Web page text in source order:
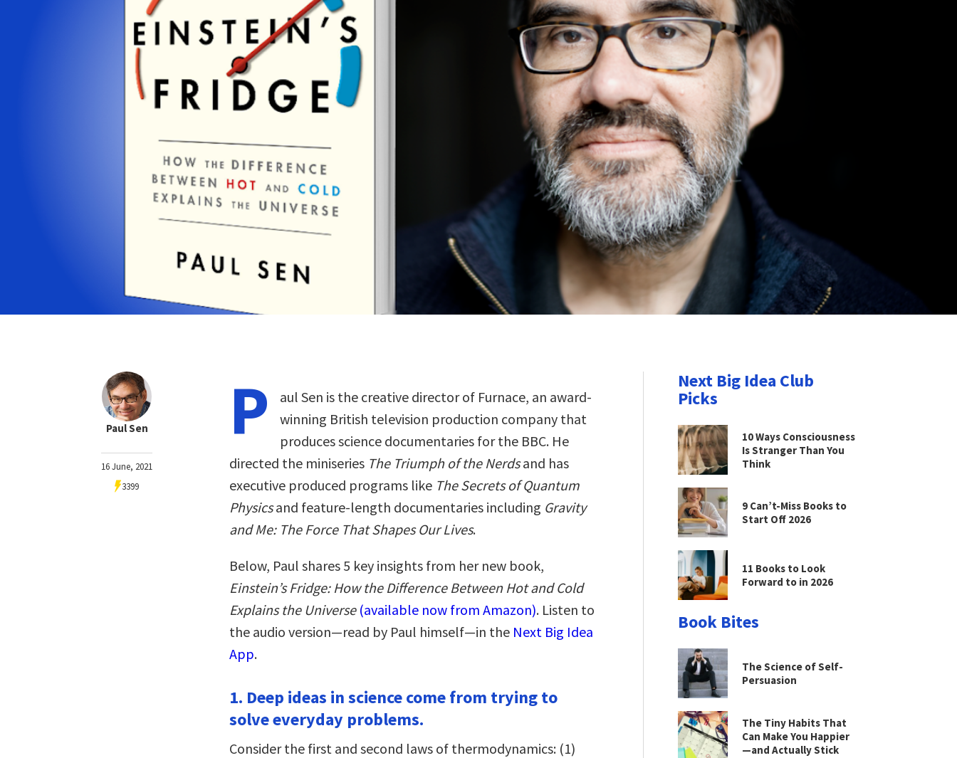
Paul Sen
16 June, 2021
3399
P
aul Sen is the creative director of Furnace, an award-
winning British television production company that
produces science documentaries for the BBC. He
directed the miniseries The Triumph of the Nerdsand has
executive produced programs like The Secrets of Quantum
Physicsand feature-length documentaries including Gravity
and Me: The Force That Shapes Our Lives.
Below, Paul shares 5 key insights from her new book,
Einstein’s Fridge: How the Difference Between Hot and Cold
Explains the Universe (available now from Amazon). Listen to
the audio version—read by Paul himself—in the Next Big Idea
App.
1. Deep ideas in science come from trying to
solve everyday problems.
Consider the first and second laws of thermodynamics: (1)
Next Big Idea Club
Picks
10 Ways Consciousness
Is Stranger Than You
Think
9 Can’t-Miss Books to
Start Off 2026
11 Books to Look
Forward to in 2026
Book Bites
The Science of Self-
Persuasion
The Tiny Habits That
Can Make You Happier
—and Actually Stick